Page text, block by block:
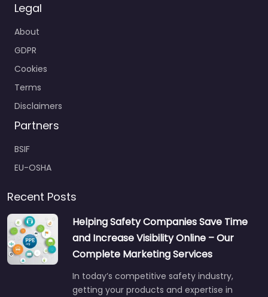
Legal
About
GDPR
Cookies
Terms
Disclaimers
Partners
BSIF
EU-OSHA
Recent Posts
Helping Safety Companies Save Time
and Increase Visibility Online – Our
Complete Marketing Services
In today’s competitive safety industry,
getting your products and expertise in